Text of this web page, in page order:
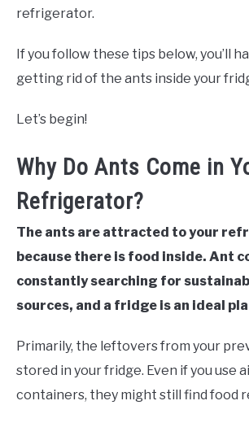
refrigerator.
If you follow these tips below, you’ll
getting rid of the ants inside your
Let’s begin!
Why Do Ants Come in
Refrigerator?
The ants are attracted to your
because there is food inside. Ant
constantly searching for
sources, and a fridge is an ideal
Primarily, the leftovers from your
stored in your fridge. Even if you use
containers, they might still find food